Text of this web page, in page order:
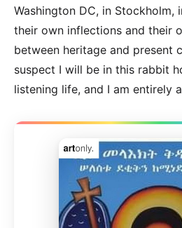
Washington DC, in Stockholm,
their own inflections and their
between heritage and present
suspect I will be in this rabbit
listening life, and I am entirely